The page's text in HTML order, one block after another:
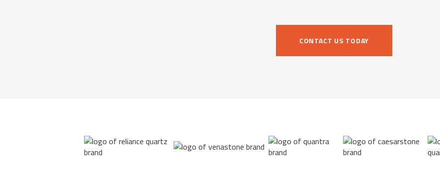
CONTACT US TODAY